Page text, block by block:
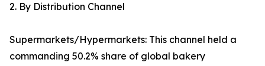
2. By Distribution Channel
Supermarkets/Hypermarkets: This channel held a
commanding 50.2% share of global bakery